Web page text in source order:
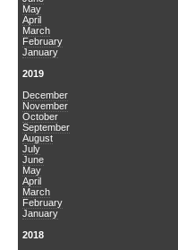
May
April
March
February
January
2019
December
November
October
September
August
July
June
May
April
March
February
January
2018